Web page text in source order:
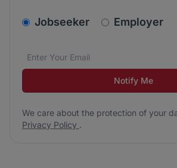
Jobseeker Employer
Email address*
We care about the protection of
Notify Me
We care about the protection of your
Privacy Policy .